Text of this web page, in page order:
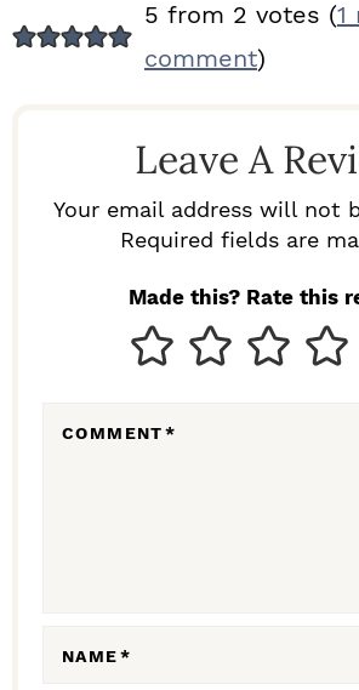
E
5 from 2 votes (1
comment)
Leave A
Your email address will not
Required fields are
Made this? Rate this
COMMENT*
NAME*